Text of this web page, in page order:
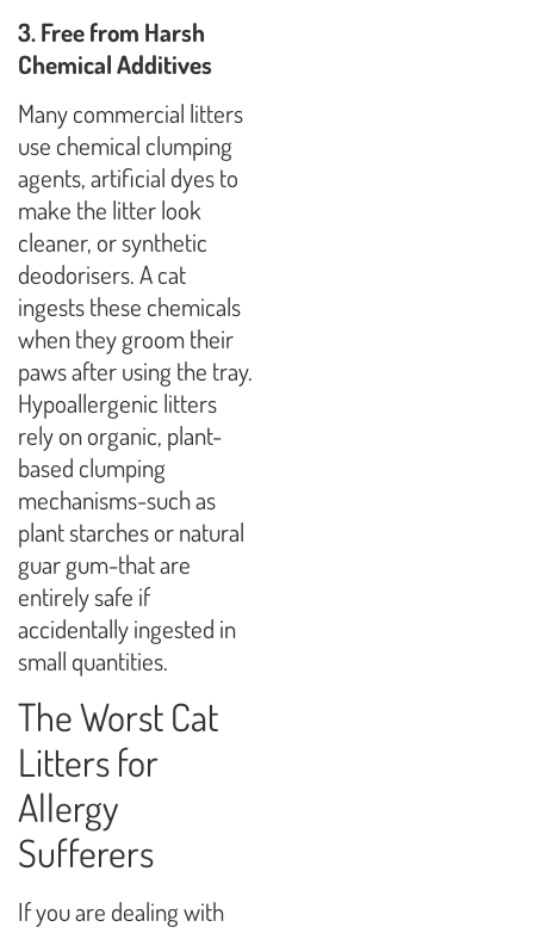
3. Free from Harsh
Chemical Additives
Many commercial litters
use chemical clumping
agents, artificial dyes to
make the litter look
cleaner, or synthetic
deodorisers. A cat
ingests these chemicals
when they groom their
paws after using the tray.
Hypoallergenic litters
rely on organic, plant-
based clumping
mechanisms-such as
plant starches or natural
guar gum-that are
entirely safe if
accidentally ingested in
small quantities.
The Worst Cat
Litters for
Allergy
Sufferers
If you are dealing with